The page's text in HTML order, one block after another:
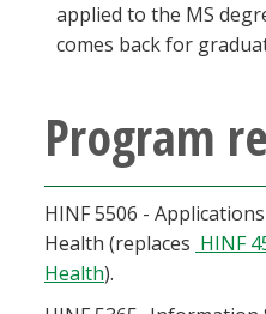
applied to the MS
comes back for
Program
HINF 5506 -
Health (replaces HINF
Health).